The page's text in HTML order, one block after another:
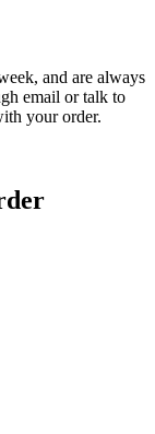
and are always
email or talk to
your order.